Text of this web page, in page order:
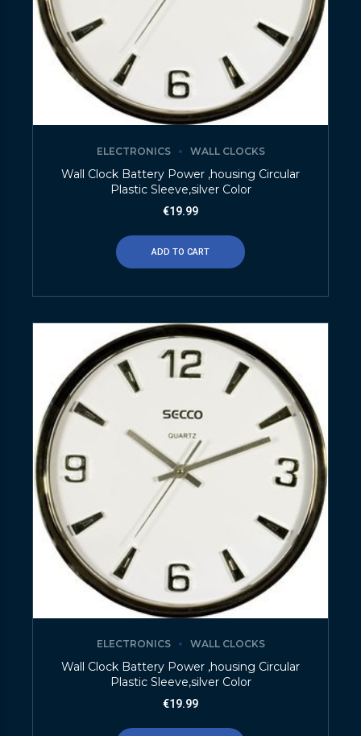
ELECTRONICS WALL CLOCKS
Wall Clock Battery Power ,housing Circular
Plastic Sleeve,silver Color
€19.99
ADD TO CART
ELECTRONICS WALL CLOCKS
Wall Clock Battery Power ,housing Circular
Plastic Sleeve,silver Color
€19.99